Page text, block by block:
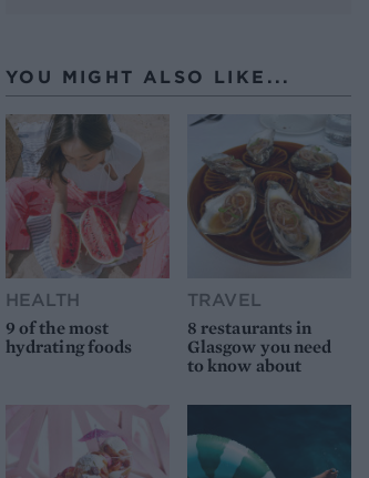
YOU MIGHT ALSO LIKE...
HEALTH
9 of the most
hydrating foods
TRAVEL
8 restaurants in
Glasgow you need
to know about